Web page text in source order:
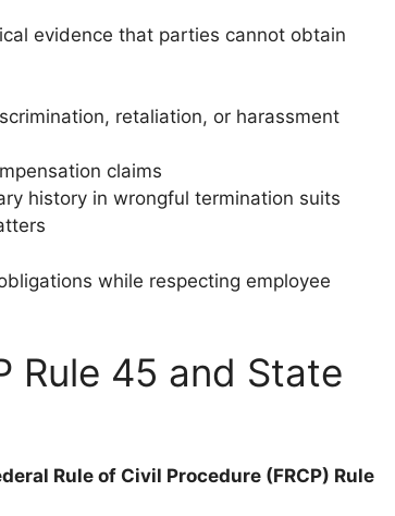
evidence that parties cannot obtain
retaliation, or harassment
claims
history in wrongful termination suits
while respecting employee
Rule 45 and State
Rule of Civil Procedure (FRCP) Rule